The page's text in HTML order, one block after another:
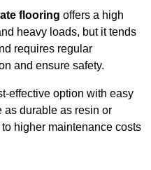
flooring offers a high
heavy loads, but it tends
requires regular
and ensure safety.
effective option with easy
as durable as resin or
higher maintenance costs